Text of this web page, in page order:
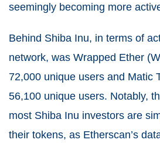
seemingly becoming more
Behind Shiba Inu, in terms of
network, was Wrapped Ether
72,000 unique users and Matic
56,100 unique users. Notably,
most Shiba Inu investors are
their tokens, as Etherscan’s